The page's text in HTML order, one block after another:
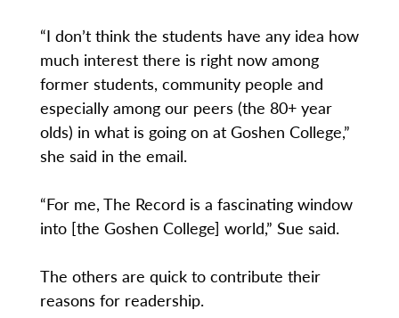
“I don’t think the students have any idea how
much interest there is right now among
former students, community people and
especially among our peers (the 80+ year
olds) in what is going on at Goshen College,”
she said in the email.
“For me, The Record is a fascinating window
into [the Goshen College] world,” Sue said.
The others are quick to contribute their
reasons for readership.